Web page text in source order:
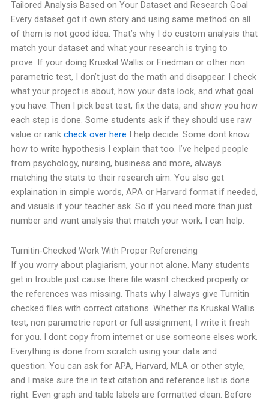
Tailored Analysis Based on Your Dataset and Research Goal
Every dataset got it own story and using same method on all
of them is not good idea. That’s why I do custom analysis that
match your dataset and what your research is trying to
prove. If your doing Kruskal Wallis or Friedman or other non
parametric test, I don’t just do the math and disappear. I check
what your project is about, how your data look, and what goal
you have. Then I pick best test, fix the data, and show you how
each step is done. Some students ask if they should use raw
value or rank check over here I help decide. Some dont know
how to write hypothesis I explain that too. I’ve helped people
from psychology, nursing, business and more, always
matching the stats to their research aim. You also get
explaination in simple words, APA or Harvard format if needed,
and visuals if your teacher ask. So if you need more than just
number and want analysis that match your work, I can help.
Turnitin-Checked Work With Proper Referencing
If you worry about plagiarism, your not alone. Many students
get in trouble just cause there file wasnt checked properly or
the references was missing. Thats why I always give Turnitin
checked files with correct citations. Whether its Kruskal Wallis
test, non parametric report or full assignment, I write it fresh
for you. I dont copy from internet or use someone elses work.
Everything is done from scratch using your data and
question. You can ask for APA, Harvard, MLA or other style,
and I make sure the in text citation and reference list is done
right. Even graph and table labels are formatted clean. Before